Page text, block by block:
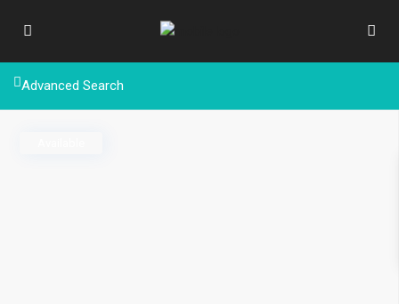
Advanced Search